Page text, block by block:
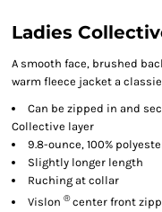
Ladies
A smooth face, brushed
warm fleece jacket a
Can be zipped in and
Collective layer
9.8-ounce, 100%
Slightly longer length
Ruching at collar
Vislon ®center front